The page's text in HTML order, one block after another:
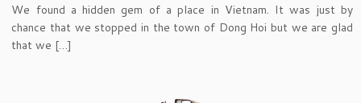
We found a hidden gem of a place in Vietnam. It was just by
chance that we stopped in the town of Dong Hoi but we are glad
that we […]